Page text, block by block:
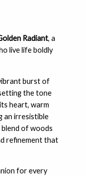
Radiant, a
live life boldly
burst of
the tone
heart, warm
an irresistible
of woods
refinement that
for every